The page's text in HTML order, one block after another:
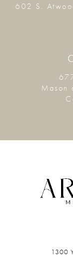
602 S.
Mason
1300